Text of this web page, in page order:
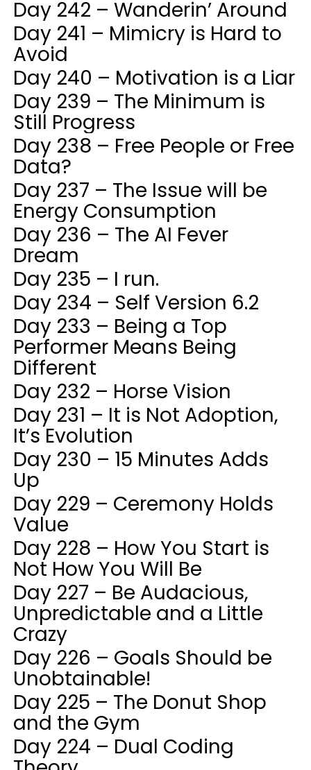
Day 242 – Wanderin’ Around
Day 241 – Mimicry is Hard to
Avoid
Day 240 – Motivation is a Liar
Day 239 – The Minimum is
Still Progress
Day 238 – Free People or Free
Data?
Day 237 – The Issue will be
Energy Consumption
Day 236 – The AI Fever
Dream
Day 235 – I run.
Day 234 – Self Version 6.2
Day 233 – Being a Top
Performer Means Being
Different
Day 232 – Horse Vision
Day 231 – It is Not Adoption,
It’s Evolution
Day 230 – 15 Minutes Adds
Up
Day 229 – Ceremony Holds
Value
Day 228 – How You Start is
Not How You Will Be
Day 227 – Be Audacious,
Unpredictable and a Little
Crazy
Day 226 – Goals Should be
Unobtainable!
Day 225 – The Donut Shop
and the Gym
Day 224 – Dual Coding